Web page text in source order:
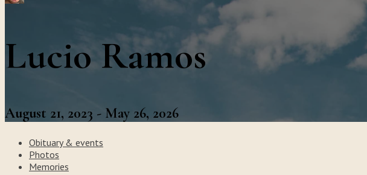
Lucio Ramos
August 21, 2023 - May 26, 2026
Obituary & events
Photos
Memories